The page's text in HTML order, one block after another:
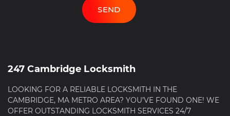
247 Cambridge Locksmith
LOOKING FOR A RELIABLE LOCKSMITH IN THE
CAMBRIDGE, MA METRO AREA? YOU’VE FOUND ONE! WE
OFFER OUTSTANDING LOCKSMITH SERVICES 24/7